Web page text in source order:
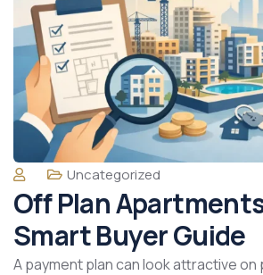
Uncategorized
Off Plan
Smart Buyer Guide
A payment plan can look attractive on